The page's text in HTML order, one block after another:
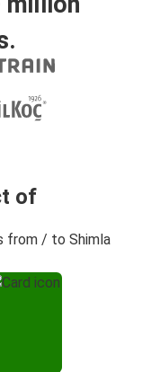
of
from / to Shimla